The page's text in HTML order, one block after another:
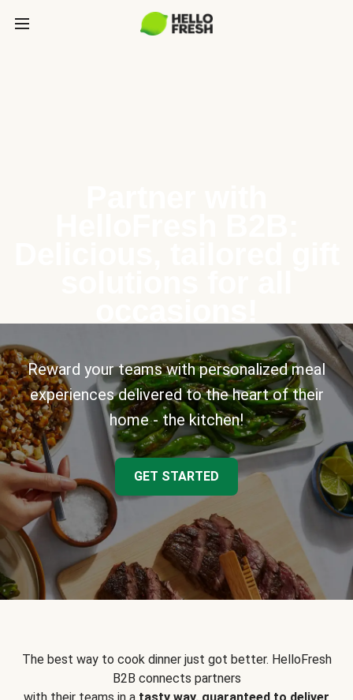
Reward your teams with personalized meal
experiences delivered to the heart of their
home - the kitchen!
GET STARTED
The best way to cook dinner just got better. HelloFresh
B2B connects partners